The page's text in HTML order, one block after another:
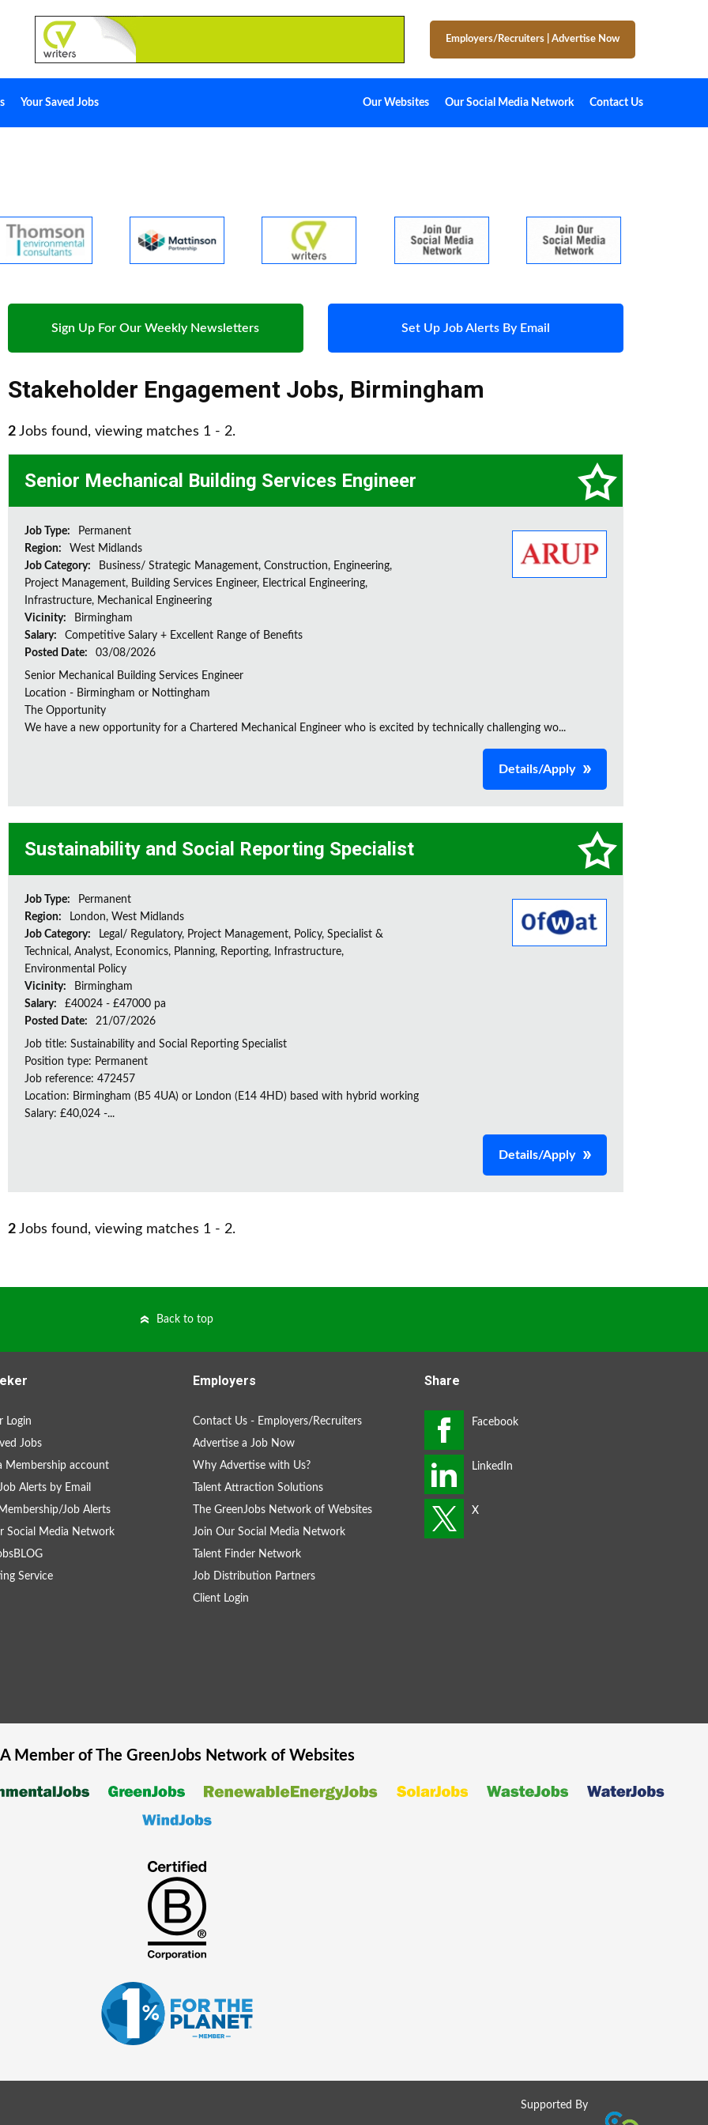
Employers/Recruiters Advertise Now
Your Saved Jobs Our Websites Our Social Media Network Contact Us
Sign Up For Our Weekly Newsletters Set Up Job Alerts By Email
Stakeholder Engagement Jobs, Birmingham
2 Jobs found, viewing matches 1 - 2.
Senior Mechanical Building Services Engineer
Job Type:
Permanent
Region:
West Midlands
Job Category:
Business/ Strategic Management, Construction, Engineering,
Project Management, Building Services Engineer, Electrical Engineering,
Infrastructure, Mechanical Engineering
Vicinity:
Birmingham
Salary:
Competitive Salary + Excellent Range of Benefits
Posted Date:
03/08/2026
Senior Mechanical Building Services Engineer
Location - Birmingham or Nottingham
The Opportunity
We have a new opportunity for a Chartered Mechanical Engineer who is excited by technically challenging wo...
Details/Apply
Sustainability and Social Reporting Specialist
Job Type:
Permanent
Region:
London, West Midlands
Job Category:
Legal/ Regulatory, Project Management, Policy, Specialist &
Technical, Analyst, Economics, Planning, Reporting, Infrastructure,
Environmental Policy
Vicinity:
Birmingham
Salary:
£40024 - £47000 pa
Posted Date:
21/07/2026
Job title: Sustainability and Social Reporting Specialist
Position type: Permanent
Job reference: 472457
Location: Birmingham (B5 4UA) or London (E14 4HD) based with hybrid working
Salary: £40,024 -...
Details/Apply
2 Jobs found, viewing matches 1 - 2.
Back to top
Login
Jobs
Membership account
Alerts by Email
Job Alerts
Social Media Network
Service
Employers
Contact Us - Employers/Recruiters
Advertise a Job Now
Why Advertise with Us?
Talent Attraction Solutions
The GreenJobs Network of Websites
Join Our Social Media Network
Talent Finder Network
Job Distribution Partners
Client Login
Share
A Member of The GreenJobsNetwork of Websites
Supported By